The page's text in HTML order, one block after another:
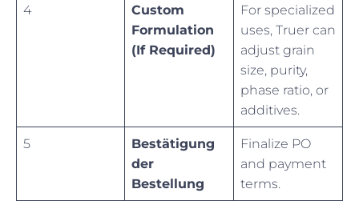
4
Custom
Formulation
(If Required)
For specialized
uses, Truer can
adjust grain
size, purity,
phase ratio, or
additives.
5
Bestätigung
der
Bestellung
Finalize PO
and payment
terms.